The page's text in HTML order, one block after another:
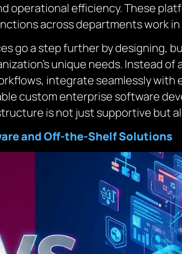
operational efficiency. These
across departments work in
go a step further by designing,
unique needs. Instead
integrate seamlessly with
custom enterprise software
is not just supportive but
and Off-the-Shelf Solutions